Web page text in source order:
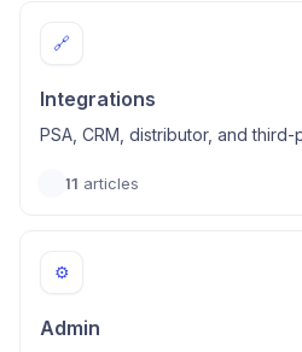
🔗
Integrations
PSA, CRM, distributor, and
11 articles
⚙️
Admin